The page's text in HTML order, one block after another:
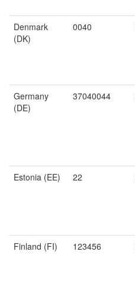
Denmark
(DK)
0040
Germany
(DE)
37040044
Estonia (EE)
22
Finland (FI)
123456